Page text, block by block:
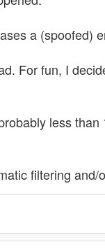
a (spoofed)
For fun, I
less
filtering